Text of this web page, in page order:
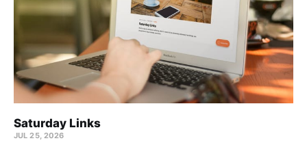
Saturday Links
JUL 25, 2026